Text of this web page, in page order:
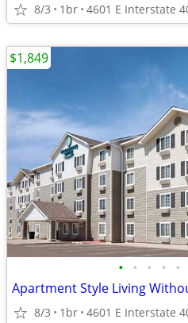
8/3 1br 4601 E Interstate
• • • • •
Apartment Style Living
8/3 1br 4601 E Interstate
$1,849